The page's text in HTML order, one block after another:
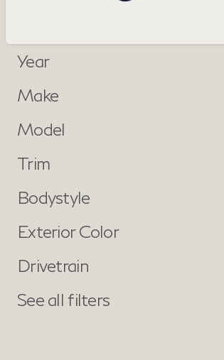
Year
Make
Model
Trim
Bodystyle
Exterior Color
Drivetrain
See all filters